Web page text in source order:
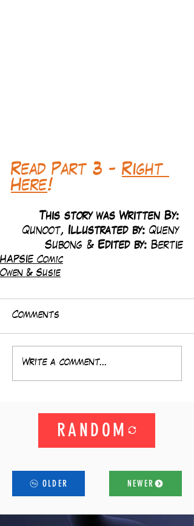
Read Part 3 - Right
Here!
This story was Written By:
Qunoot, Illustrated by: Queny
Subong & Edited by: Bertie
HAPSIE Comic
Owen & Susie
Comments
Write a comment...
RANDOM
OLDER NEWER